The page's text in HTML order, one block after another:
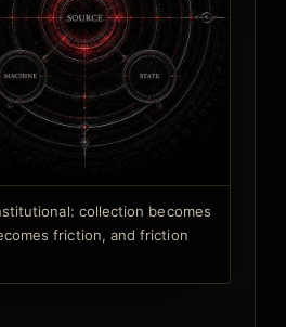
collection becomes
friction, and friction